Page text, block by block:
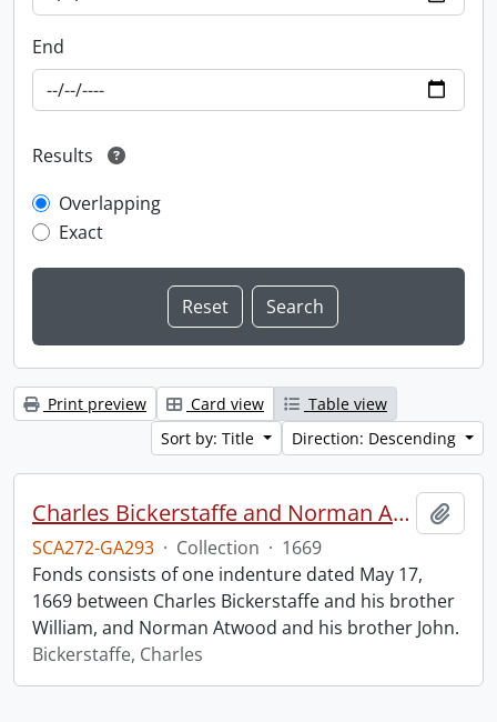
End
Results
Overlapping
Exact
Print preview Card view
Table view
Sort by: Title
Direction: Descending
Charles Bickerstaffe and Norman Atwood indenture.
SCA272-GA293 · Collection · 1669
Fonds consists of one indenture dated May 17,
1669 between Charles Bickerstaffe and his brother
William, and Norman Atwood and his brother John.
Bickerstaffe, Charles